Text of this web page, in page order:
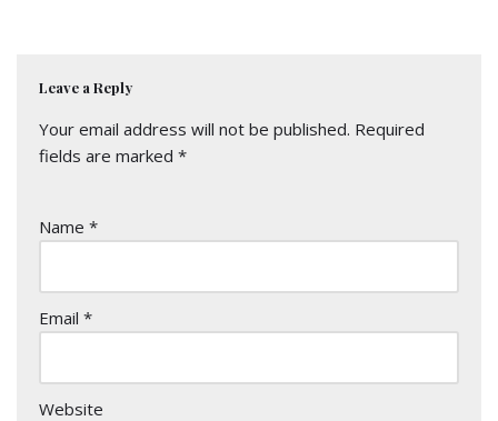
Leave a Reply
Your email address will not be published. Required
fields are marked *
Name *
Email *
Website